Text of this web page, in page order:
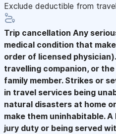
Exclude deductible from
Trip cancellation Any
medical condition that
order of licensed
travelling companion, or
family member. Strikes or
in travel services being
natural disasters at home
make them uninhabitable.
jury duty or being served